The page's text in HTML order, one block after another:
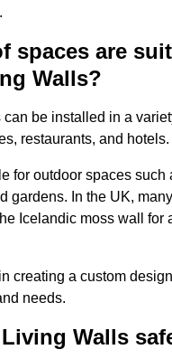
spaces are
Walls?
be installed in a
restaurants, and hotels.
for outdoor spaces such
gardens. In the UK,
Icelandic moss wall for
creating a custom
needs.
Walls